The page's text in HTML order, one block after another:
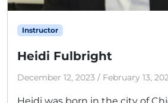
Instructor
Heidi Fulbright
December 12, 2023 / February 13,